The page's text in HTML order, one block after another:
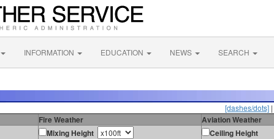
INFORMATION EDUCATION NEWS SEARCH
[dashes/dots] |
Fire Weather
Aviation Weather
Mixing Height
Ceiling Height